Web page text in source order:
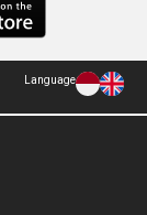
Language